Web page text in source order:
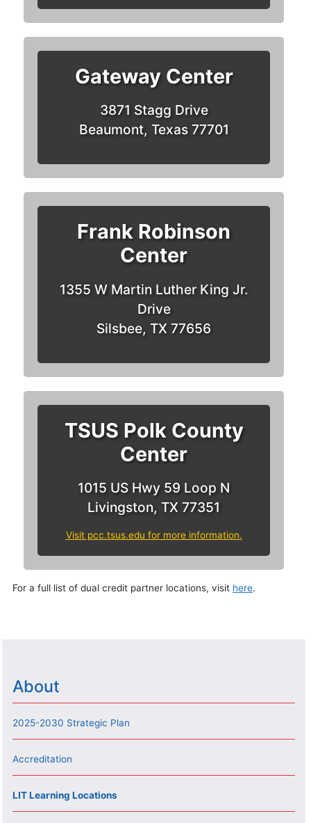
Gateway Center
3871 Stagg Drive
Beaumont, Texas 77701
Frank Robinson
Center
1355 W Martin Luther King Jr.
Drive
Silsbee, TX 77656
TSUS Polk County
Center
1015 US Hwy 59 Loop N
Livingston, TX 77351
Visit pcc.tsus.edu for more information.
For a full list of dual credit partner locations, visit here.
About
2025-2030 Strategic Plan
Accreditation
LIT Learning Locations